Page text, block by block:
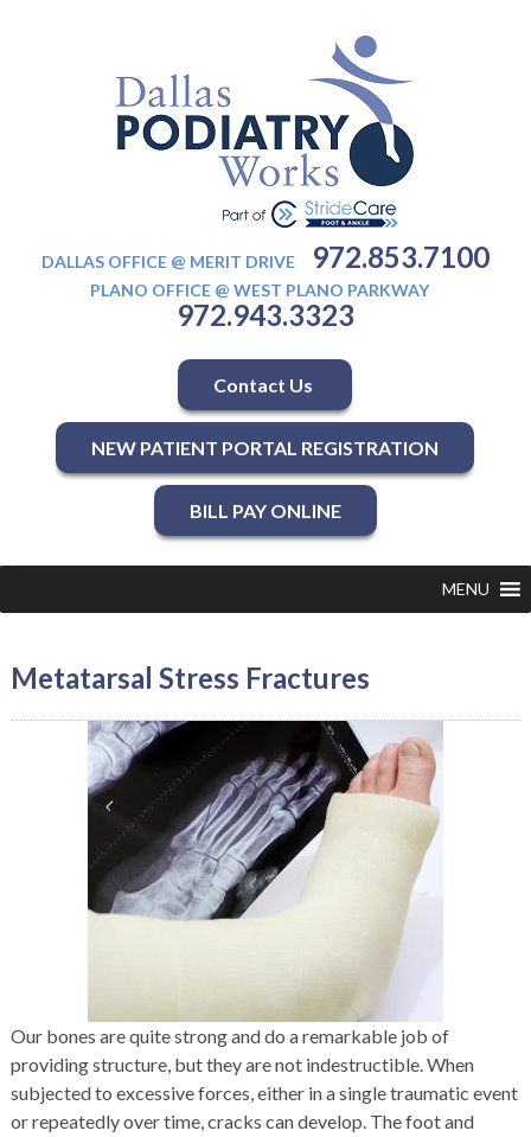
DALLAS OFFICE @ MERIT DRIVE 972.853.7100
PLANO OFFICE @ WEST PLANO PARKWAY
972.943.3323
Contact Us
NEW PATIENT PORTAL REGISTRATION
BILL PAY ONLINE
MENU
Metatarsal Stress Fractures
Our bones are quite strong and do a remarkable job of
providing structure, but they are not indestructible. When
subjected to excessive forces, either in a single traumatic event
or repeatedly over time, cracks can develop. The foot and